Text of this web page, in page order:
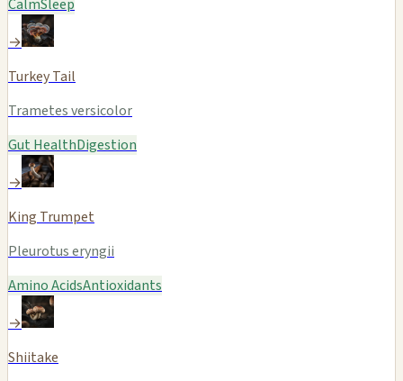
CalmSleep
→
Turkey Tail
Trametes versicolor
Gut HealthDigestion
→
King Trumpet
Pleurotus eryngii
Amino AcidsAntioxidants
→
Shiitake